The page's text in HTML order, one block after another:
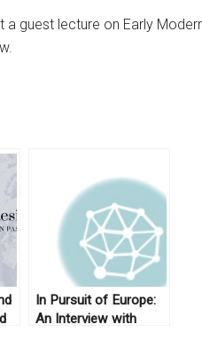
guest lecture on Early
In Pursuit of Europe:
An Interview with